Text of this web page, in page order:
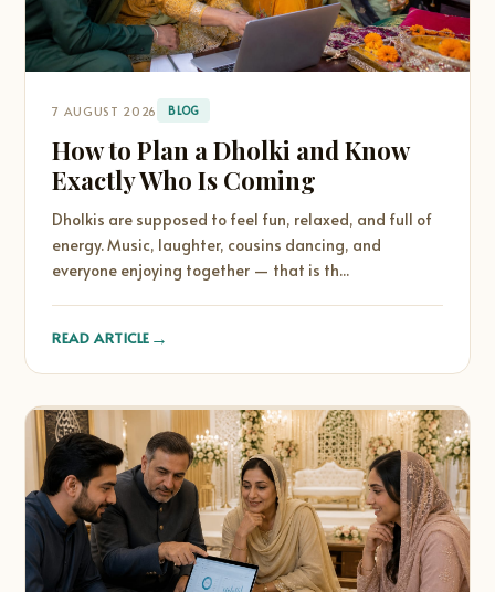
7 AUGUST 2026 BLOG
How to Plan a Dholki and Know
Exactly Who Is Coming
Dholkis are supposed to feel fun, relaxed, and full of
energy. Music, laughter, cousins dancing, and
everyone enjoying together — that is th...
READ ARTICLE →